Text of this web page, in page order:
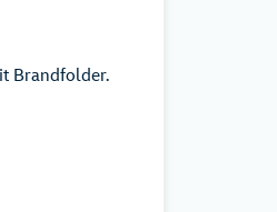
Brandfolder.